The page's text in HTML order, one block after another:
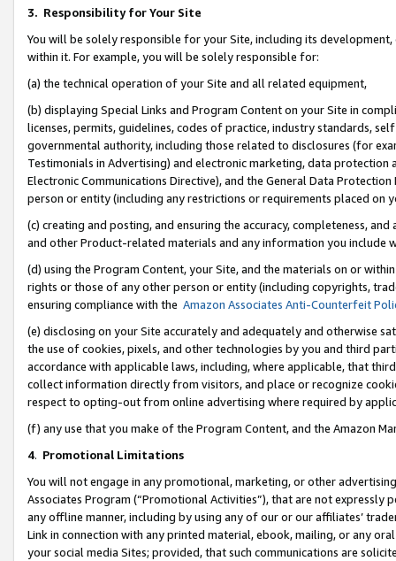
3. Responsibility for Your Site
You will be solely responsible for your Site, including its
within it. For example, you will be solely responsible for:
(a) the technical operation of your Site and all related equipment,
(b) displaying Special Links and Program Content on your Site in
licenses, permits, guidelines, codes of practice, industry standards,
governmental authority, including those related to disclosures (for
Testimonials in Advertising) and electronic marketing, data
Electronic Communications Directive), and the General Data
person or entity (including any restrictions or requirements placed on
(c) creating and posting, and ensuring the accuracy, completeness,
and other Product-related materials and any information you include
(d) using the Program Content, your Site, and the materials on or
rights or those of any other person or entity (including copyrights,
ensuring compliance with the Amazon Associates Anti-Counterfeit
(e) disclosing on your Site accurately and adequately and otherwise
the use of cookies, pixels, and other technologies by you and third
accordance with applicable laws, including, where applicable, that
collect information directly from visitors, and place or recognize
respect to opting-out from online advertising where required by
(f) any use that you make of the Program Content, and the Amazon
4. Promotional Limitations
You will not engage in any promotional, marketing, or other
Associates Program (“Promotional Activities”), that are not expressly
any offline manner, including by using any of our or our affiliates’
Link in connection with any printed material, ebook, mailing, or any
your social media Sites; provided, that such communications are